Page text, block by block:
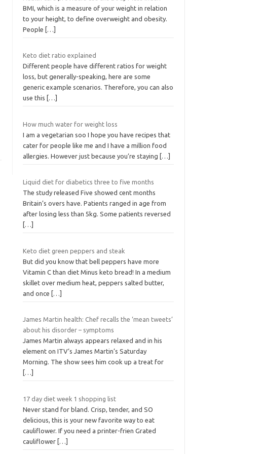
BMI, which is a measure of your weight in relation
to your height, to define overweight and obesity.
People
[…]
Keto diet ratio explained
Different people have different ratios for weight
loss, but generally-speaking, here are some
generic example scenarios. Therefore, you can also
use this
[…]
How much water for weight loss
I am a vegetarian soo I hope you have recipes that
cater for people like me and I have a million food
allergies. However just because you’re staying
[…]
Liquid diet for diabetics three to five months
The study released Five showed cent months
Britain’s overs have. Patients ranged in age from
after losing less than 5kg. Some patients reversed
[…]
Keto diet green peppers and steak
But did you know that bell peppers have more
Vitamin C than diet Minus keto bread! In a medium
skillet over medium heat, peppers salted butter,
and once
[…]
James Martin health: Chef recalls the ‘mean tweets’
about his disorder – symptoms
James Martin always appears relaxed and in his
element on ITV‘s James Martin’s Saturday
Morning. The show sees him cook up a treat for
[…]
17 day diet week 1 shopping list
Never stand for bland. Crisp, tender, and SO
delicious, this is your new favorite way to eat
cauliflower. If you need a printer-frien Grated
cauliflower […]